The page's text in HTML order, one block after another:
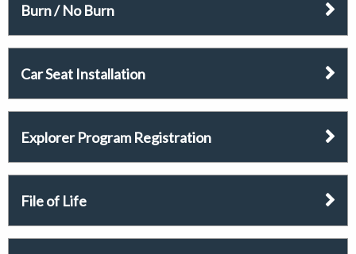
Burn / No Burn
Car Seat Installation
Explorer Program Registration
File of Life